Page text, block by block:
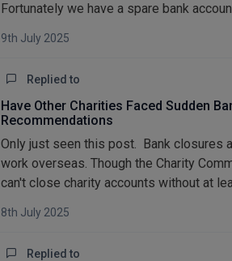
Fortunately we have a spare bank
9th July 2025
Replied to
Have Other Charities Faced Sudden
Recommendations
Only just seen this post. Bank closures
work overseas. Though the Charity
can't close charity accounts without at
8th July 2025
Replied to